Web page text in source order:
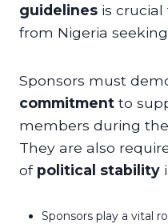
guidelines is
from Nigeria
Sponsors must
commitment to
members during
They are also
of political stability
Sponsors play a vital